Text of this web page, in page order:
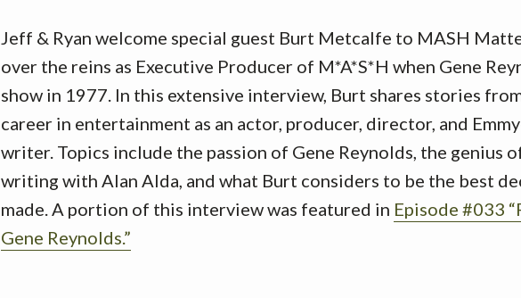
Jeff & Ryan welcome special guest Burt Metcalfe to MASH
over the reins as Executive Producer of M*A*S*H when Gene
show in 1977. In this extensive interview, Burt shares stories
career in entertainment as an actor, producer, director, and
writer. Topics include the passion of Gene Reynolds, the genius
writing with Alan Alda, and what Burt considers to be the best
made. A portion of this interview was featured in Episode #033
Gene Reynolds.”